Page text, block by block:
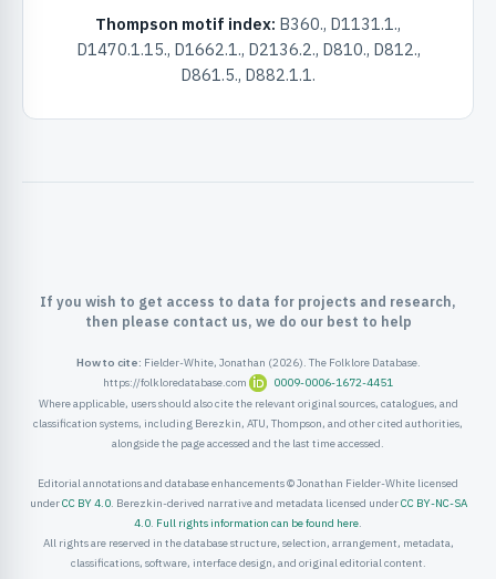
Thompson motif index: B360., D1131.1.,
D1470.1.15., D1662.1., D2136.2., D810., D812.,
D861.5., D882.1.1.
If you wish to get access to data for projects and research,
then please contact us, we do our best to help
How to cite: Fielder-White, Jonathan (2026). The Folklore Database.
https://folkloredatabase.com
0009-0006-1672-4451
Where applicable, users should also cite the relevant original sources, catalogues, and
classification systems, including Berezkin, ATU, Thompson, and other cited authorities,
alongside the page accessed and the last time accessed.
Editorial annotations and database enhancements © Jonathan Fielder-White licensed
underCC BY 4.0. Berezkin-derived narrative and metadata licensed underCC BY-NC-SA
4.0. Full rights information can be found here.
All rights are reserved in the database structure, selection, arrangement, metadata,
classifications, software, interface design, and original editorial content.